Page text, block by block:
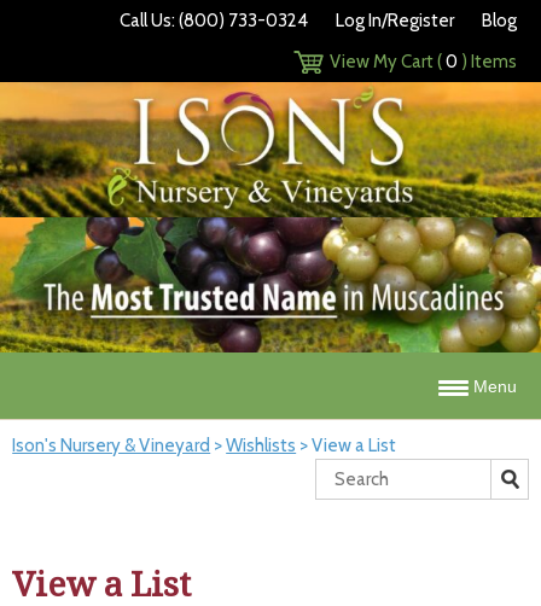
Call Us: (800) 733-0324 Log In/Register
Blog
View My Cart (0 ) Items
Menu
Ison's Nursery & Vineyard >Wishlists >View a List
View a List